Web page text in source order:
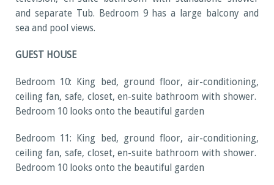
and separate Tub. Bedroom 9 has a large balcony and
sea and pool views.
GUEST HOUSE
Bedroom 10: King bed, ground floor, air-conditioning,
ceiling fan, safe, closet, en-suite bathroom with shower.
Bedroom 10 looks onto the beautiful garden
Bedroom 11: King bed, ground floor, air-conditioning,
ceiling fan, safe, closet, en-suite bathroom with shower.
Bedroom 10 looks onto the beautiful garden